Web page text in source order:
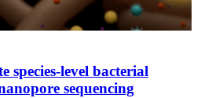
species-level bacterial
sequencing